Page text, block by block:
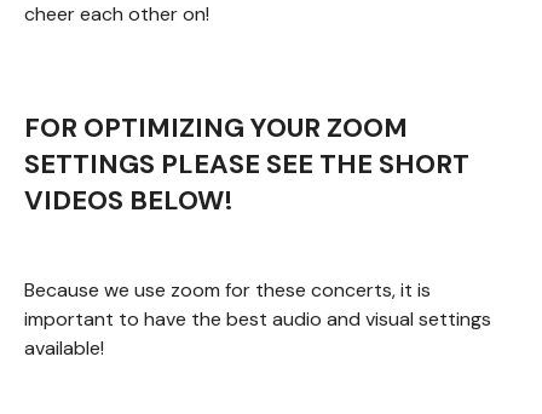
cheer each other on!
FOR OPTIMIZING YOUR ZOOM
SETTINGS PLEASE SEE THE SHORT
VIDEOS BELOW!
Because we use zoom for these concerts, it is
important to have the best audio and visual settings
available!